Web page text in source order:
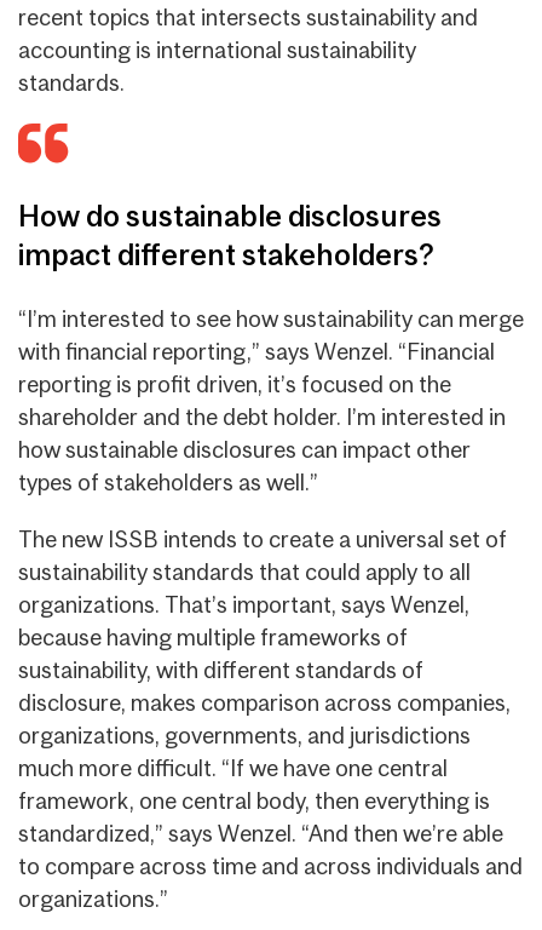
recent topics that intersects sustainability and
accounting is international sustainability
standards.
How do sustainable disclosures
impact different stakeholders?
“I’m interested to see how sustainability can merge
with financial reporting,” says Wenzel. “Financial
reporting is profit driven, it’s focused on the
shareholder and the debt holder. I’m interested in
how sustainable disclosures can impact other
types of stakeholders as well.”
The new ISSB intends to create a universal set of
sustainability standards that could apply to all
organizations. That’s important, says Wenzel,
because having multiple frameworks of
sustainability, with different standards of
disclosure, makes comparison across companies,
organizations, governments, and jurisdictions
much more difficult. “If we have one central
framework, one central body, then everything is
standardized,” says Wenzel. “And then we’re able
to compare across time and across individuals and
organizations.”